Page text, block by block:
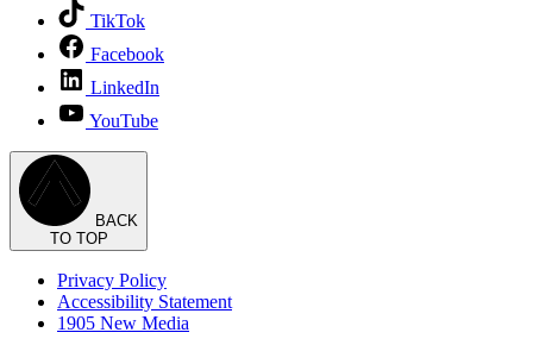
TikTok
Facebook
LinkedIn
YouTube
BACK
TO TOP
Privacy Policy
Accessibility Statement
1905 New Media